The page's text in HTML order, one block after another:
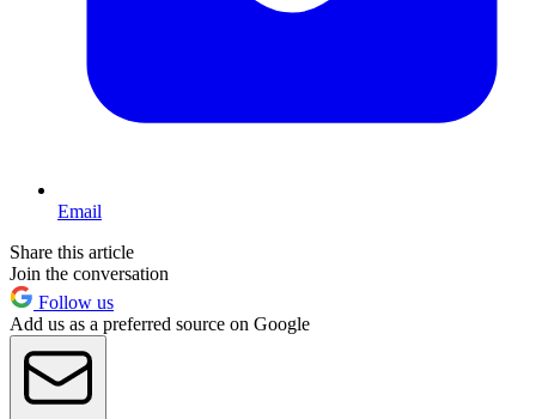
Email
Share this article
Join the conversation
Follow us
Add us as a preferred source on Google